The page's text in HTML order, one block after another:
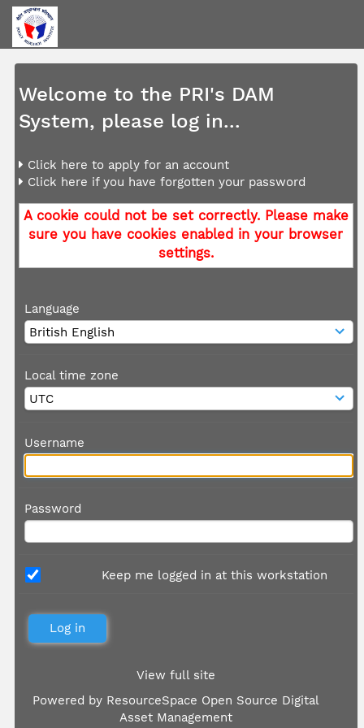
Welcome to the PRI's DAM
System, please log in...
Click here to apply for an account
Click here if you have forgotten your password
A cookie could not be set correctly. Please make
sure you have cookies enabled in your browser
settings.
Language
Local time zone
Username
Password
Keep me logged in at this workstation
View full site
Powered by ResourceSpace Open Source Digital
Asset Management